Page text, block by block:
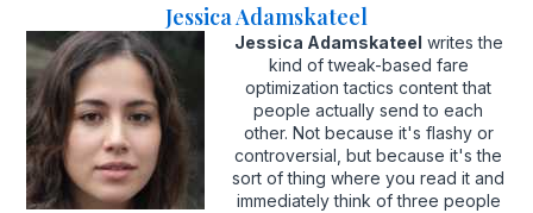
Jessica Adamskateel
Jessica Adamskateel writes the
kind of tweak-based fare
optimization tactics content that
people actually send to each
other. Not because it's flashy or
controversial, but because it's the
sort of thing where you read it and
immediately think of three people